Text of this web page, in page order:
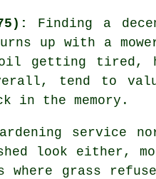
Finding a
up with a
getting tired,
tend to
the memory.
service
look either,
where grass